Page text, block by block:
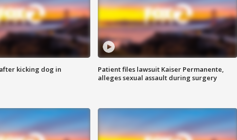
kicking dog in
Patient files lawsuit Kaiser Permanente,
alleges sexual assault during surgery